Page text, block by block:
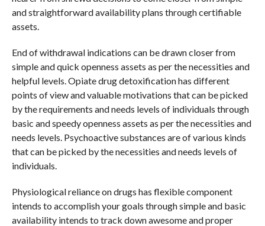
and straightforward availability plans through certifiable
assets.
End of withdrawal indications can be drawn closer from
simple and quick openness assets as per the necessities and
helpful levels. Opiate drug detoxification has different
points of view and valuable motivations that can be picked
by the requirements and needs levels of individuals through
basic and speedy openness assets as per the necessities and
needs levels. Psychoactive substances are of various kinds
that can be picked by the necessities and needs levels of
individuals.
Physiological reliance on drugs has flexible component
intends to accomplish your goals through simple and basic
availability intends to track down awesome and proper